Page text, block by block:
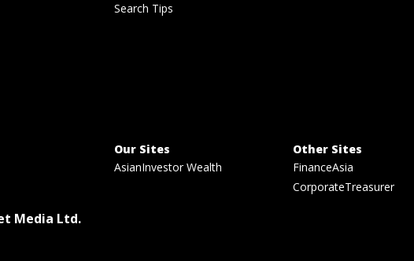
Search Tips
Our Sites
AsianInvestor Wealth
Other Sites
FinanceAsia
CorporateTreasurer
Media Ltd.